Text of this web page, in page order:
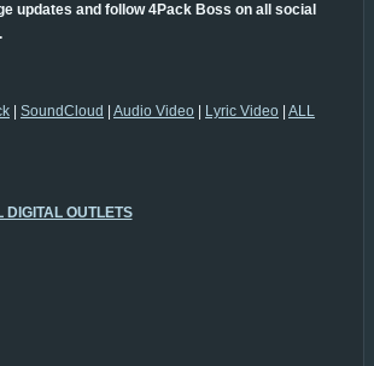
updates and follow 4Pack Boss on all social
SoundCloud Audio Video Lyric Video ALL
OUTLETS